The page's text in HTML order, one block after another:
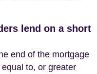
lend on a short
end of the mortgage
to, or greater